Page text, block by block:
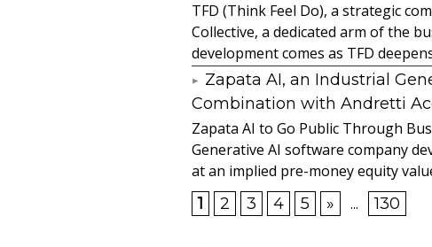
TFD (Think Feel Do), a strategic
Collective, a dedicated arm of the
development comes as TFD
Zapata AI, an Industrial
Combination with Andretti
Zapata AI to Go Public Through
Generative AI software company
at an implied pre-money equity
1
2 3 4 5 » ... 130